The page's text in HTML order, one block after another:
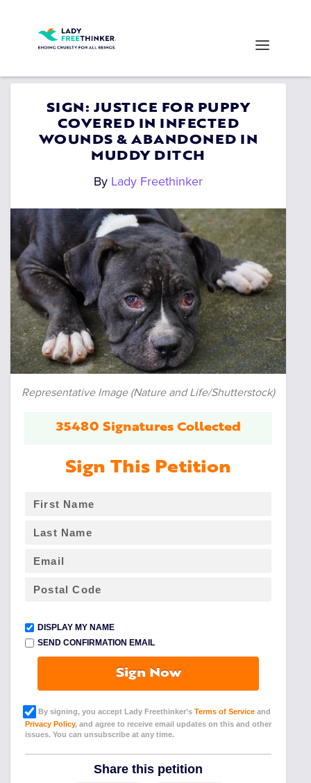
SIGN: JUSTICE FOR PUPPY
COVERED IN INFECTED
WOUNDS & ABANDONED IN
MUDDY DITCH
By Lady Freethinker
Representative Image (Nature and Life/Shutterstock)
35480 Signatures Collected
Sign This Petition
DISPLAY MY NAME
SEND CONFIRMATION EMAIL
Sign Now
By signing, you accept Lady Freethinker’s Terms of Service and
Privacy Policy, and agree to receive email updates on this and other
issues. You can unsubscribe at any time.
Share this petition